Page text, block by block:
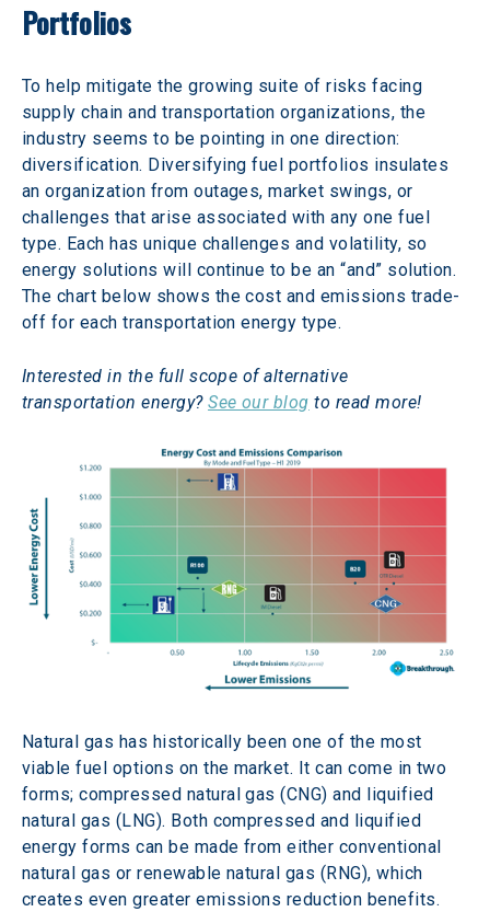
Portfolios
To help mitigate the growing suite of risks facing
supply chain and transportation organizations, the
industry seems to be pointing in one direction:
diversification. Diversifying fuel portfolios insulates
an organization from outages, market swings, or
challenges that arise associated with any one fuel
type. Each has unique challenges and volatility, so
energy solutions will continue to be an “and” solution.
The chart below shows the cost and emissions trade-
off for each transportation energy type.
Interested in the full scope of alternative
transportation energy? See our blog to read more!
Natural gas has historically been one of the most
viable fuel options on the market. It can come in two
forms; compressed natural gas (CNG) and liquified
natural gas (LNG). Both compressed and liquified
energy forms can be made from either conventional
natural gas or renewable natural gas (RNG), which
creates even greater emissions reduction benefits.